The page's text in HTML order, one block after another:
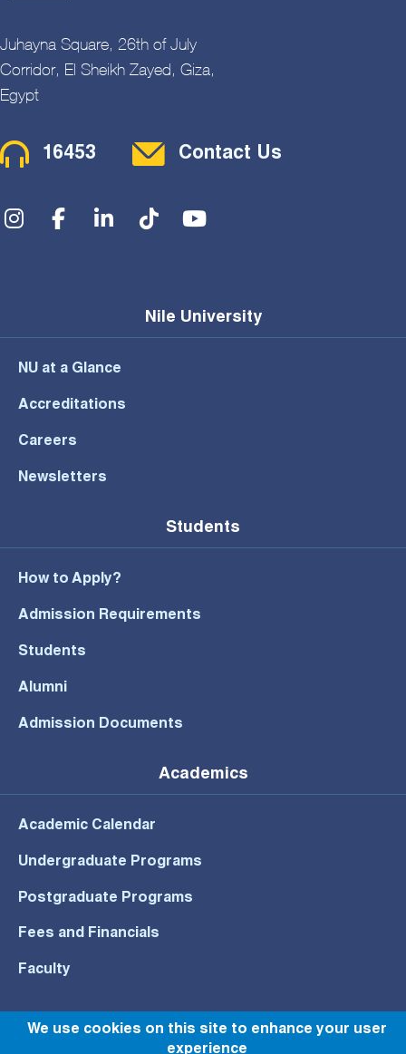
Juhayna Square, 26th of July
Corridor, El Sheikh Zayed, Giza,
Egypt
Contact Menu
16453 Contact Us
Social Menu
Nile University
NU at a Glance
Accreditations
Careers
Newsletters
Students
How to Apply?
Admission Requirements
Students
Alumni
Admission Documents
Academics
Academic Calendar
Undergraduate Programs
Postgraduate Programs
Fees and Financials
Faculty
We use cookies on this site to enhance your user
experience